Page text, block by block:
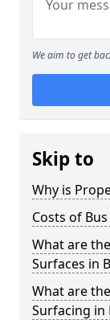
We aim to get
Skip to
Why is
Costs of
What are
Surfaces in
What are
Surfacing in